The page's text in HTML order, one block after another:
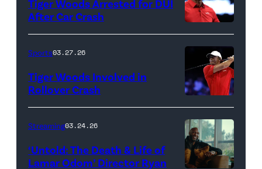
The
Death
&
Life
of
Lamar
Cr.
Courtesy
Tiger
Woods
Jupiter
Links
Golf
Club
looks
on
after
bortonia
/
Getty
Images)
(Photo
by
James
Gilbert/TGL/
Golf
via
Getty
Images)
Tiger Woods Arrested for DUI
After Car Crash
(Photo
by
Cliff
Hawkins/TGL/
Sports03.27.26
Tiger Woods Involved in
Rollover Crash
Streaming03.24.26
‘Untold: The Death & Life of
Lamar Odom’ Director Ryan